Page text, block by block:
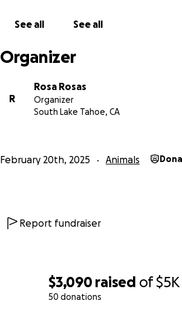
$3,090 raised of$5K
50 donations
she is more responsive but very
See all See all
Organizer
R
Rosa Rosas
Organizer
South Lake Tahoe, CA
February 20th, 2025 Animals
Report fundraiser